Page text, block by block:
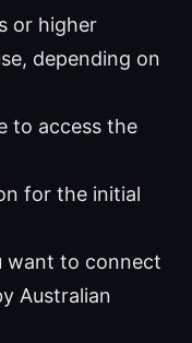
or higher
depending on
to access the
for the initial
want to connect
Australian